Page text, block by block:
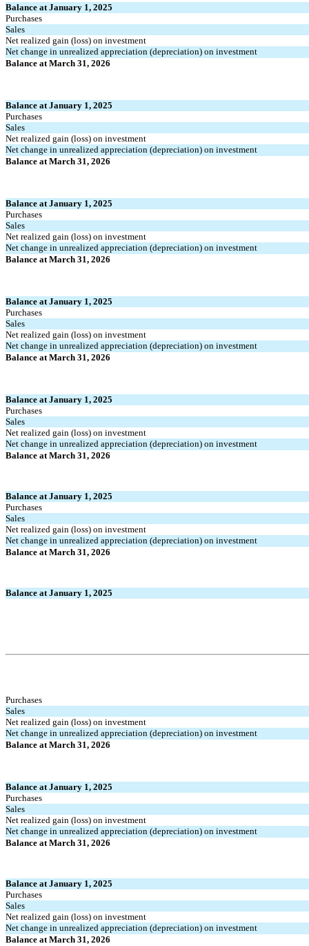
Balance at January 1, 2025
Purchases
Sales
Net realized gain (loss) on investment
Net change in unrealized appreciation (depreciation) on investment
Balance at March 31, 2026
Balance at January 1, 2025
Purchases
Sales
Net realized gain (loss) on investment
Net change in unrealized appreciation (depreciation) on investment
Balance at March 31, 2026
Balance at January 1, 2025
Purchases
Sales
Net realized gain (loss) on investment
Net change in unrealized appreciation (depreciation) on investment
Balance at March 31, 2026
Balance at January 1, 2025
Purchases
Sales
Net realized gain (loss) on investment
Net change in unrealized appreciation (depreciation) on investment
Balance at March 31, 2026
Balance at January 1, 2025
Purchases
Sales
Net realized gain (loss) on investment
Net change in unrealized appreciation (depreciation) on investment
Balance at March 31, 2026
Balance at January 1, 2025
Purchases
Sales
Net realized gain (loss) on investment
Net change in unrealized appreciation (depreciation) on investment
Balance at March 31, 2026
Balance at January 1, 2025
Purchases
Sales
Net realized gain (loss) on investment
Net change in unrealized appreciation (depreciation) on investment
Balance at March 31, 2026
Balance at January 1, 2025
Purchases
Sales
Net realized gain (loss) on investment
Net change in unrealized appreciation (depreciation) on investment
Balance at March 31, 2026
Balance at January 1, 2025
Purchases
Sales
Net realized gain (loss) on investment
Net change in unrealized appreciation (depreciation) on investment
Balance at March 31, 2026